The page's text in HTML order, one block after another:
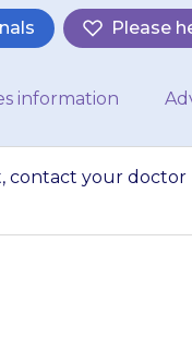
Please
information
contact your doctor